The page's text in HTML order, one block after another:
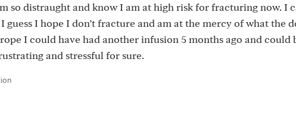
so distraught and know I am at high risk for fracturing now. I
guess I hope I don’t fracture and am at the mercy of what the
I could have had another infusion 5 months ago and could
and stressful for sure.